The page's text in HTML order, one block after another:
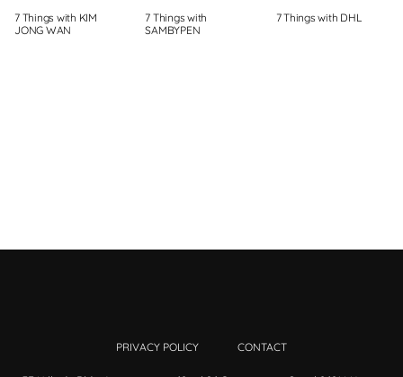
7 Things with KIM
JONG WAN
7 Things with
SAMBYPEN
7 Things with DHL
PRIVACY POLICY CONTACT